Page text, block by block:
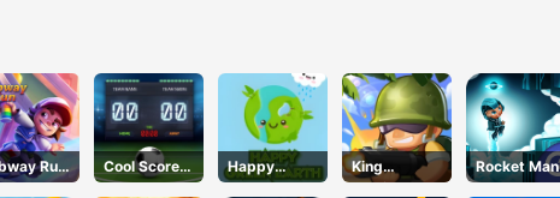
Run
Cool Score
Football
Happy
Green Earth
King
Soldiers 2
Rocket Man